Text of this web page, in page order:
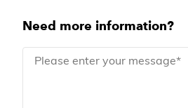
Need more information?